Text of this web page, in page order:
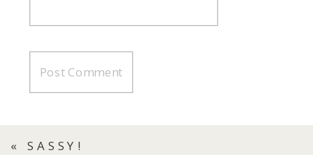
«SASSY!